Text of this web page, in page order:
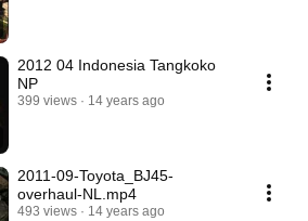
2012 04 Indonesia Tangkoko
NP
399 views 14 years ago
2011-09-Toyota_BJ45-
overhaul-NL.mp4
493 views 14 years ago